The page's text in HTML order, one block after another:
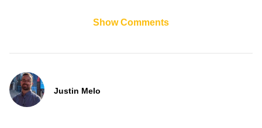
Show Comments
Justin Melo